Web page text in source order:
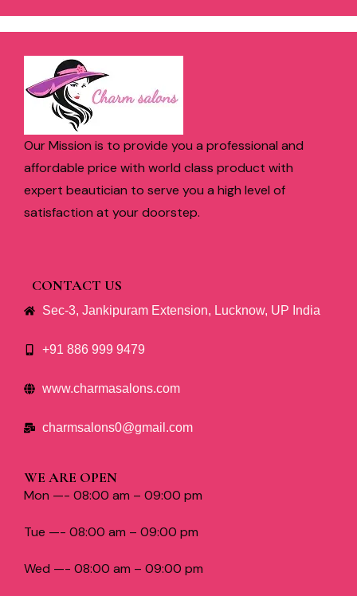
Our Mission is to provide you a professional and
affordable price with world class product with
expert beautician to serve you a high level of
satisfaction at your doorstep.
CONTACT US
Sec-3, Jankipuram Extension, Lucknow, UP India
+91 886 999 9479
www.charmasalons.com
charmsalons0@gmail.com
WE ARE OPEN
Mon —- 08:00 am – 09:00 pm
Tue —- 08:00 am – 09:00 pm
Wed —- 08:00 am – 09:00 pm